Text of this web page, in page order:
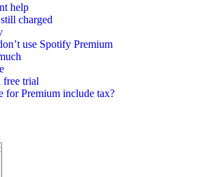
help
charged
use Spotify Premium
free trial
for Premium include tax?